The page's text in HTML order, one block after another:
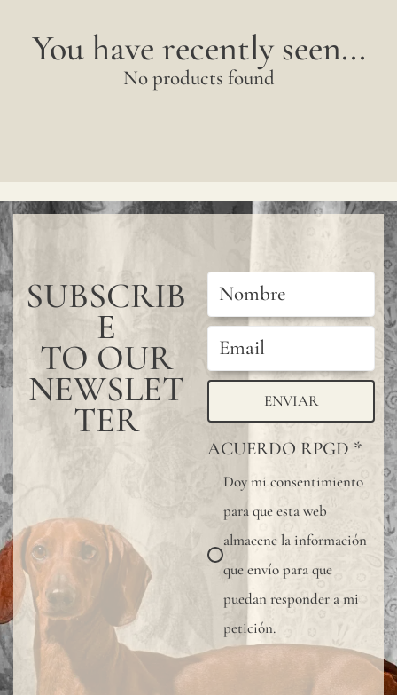
You have recently seen...
No products found
SUBSCRIB
E
TO OUR
NEWSLET
TER ENVIAR
ACUERDO RPGD *
Doy mi consentimiento
para que esta web
almacene la información
que envío para que
puedan responder a mi
petición.